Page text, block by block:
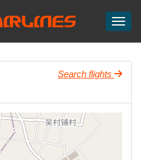
Search flights